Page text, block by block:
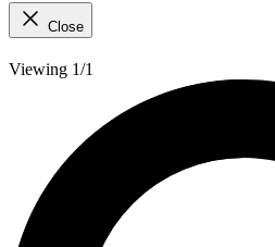
Close
Viewing 1/1